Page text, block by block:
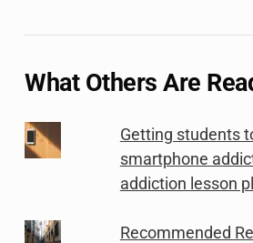
What Others Are
Getting students
smartphone
addiction lesson
Recommended